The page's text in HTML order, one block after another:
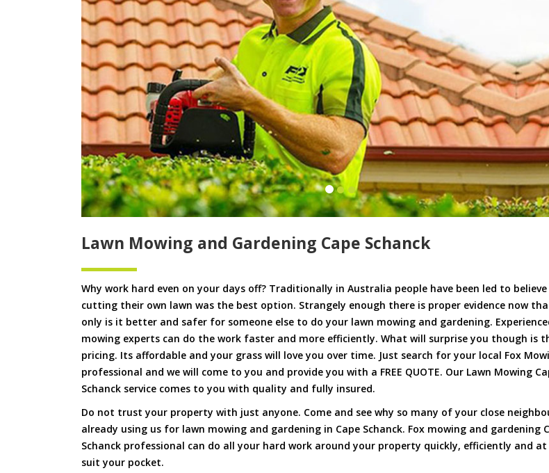
Lawn Mowing and Gardening Cape Schanck
Why work hard even on your days off? Traditionally in Australia people have been led to
cutting their own lawn was the best option. Strangely enough there is proper evidence now
only is it better and safer for someone else to do your lawn mowing and gardening.
mowing experts can do the work faster and more efficiently. What will surprise you though is
pricing. Its affordable and your grass will love you over time. Just search for your local Fox
professional and we will come to you and provide you with a FREE QUOTE. Our Lawn Mowing
Schanck service comes to you with quality and fully insured.
Do not trust your property with just anyone. Come and see why so many of your close
already using us for lawn mowing and gardening in Cape Schanck. Fox mowing and gardening
Schanck professional can do all your hard work around your property quickly, efficiently and
suit your pocket.